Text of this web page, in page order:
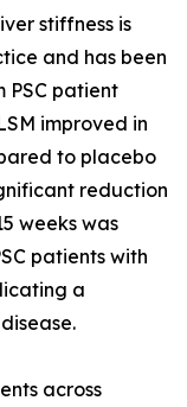
stiffness is
and has been
PSC patient
improved in
to placebo
reduction
weeks was
patients with
a
across